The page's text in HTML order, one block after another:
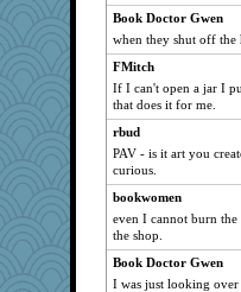
jesdraggon
walnutchen
hshliz
sandrafrances
MetFan
KittyVane
nelleon
trisha_ZA
sandr
pianoman
hpb
Book Doctor Gwen
when they shut off the
FMitch
If I can't open a jar I
that does it for me.
rbud
PAV - is it art you
curious.
bookwomen
even I cannot burn
the shop.
Book Doctor Gwen
I was just looking